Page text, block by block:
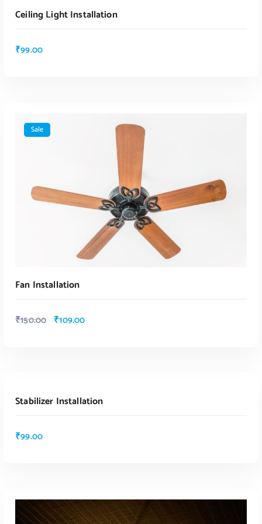
ADD TO CART
Ceiling Light Installation
₹99.00
Sale
Fan Installation
₹150.00 ₹109.00
Stabilizer Installation
₹99.00